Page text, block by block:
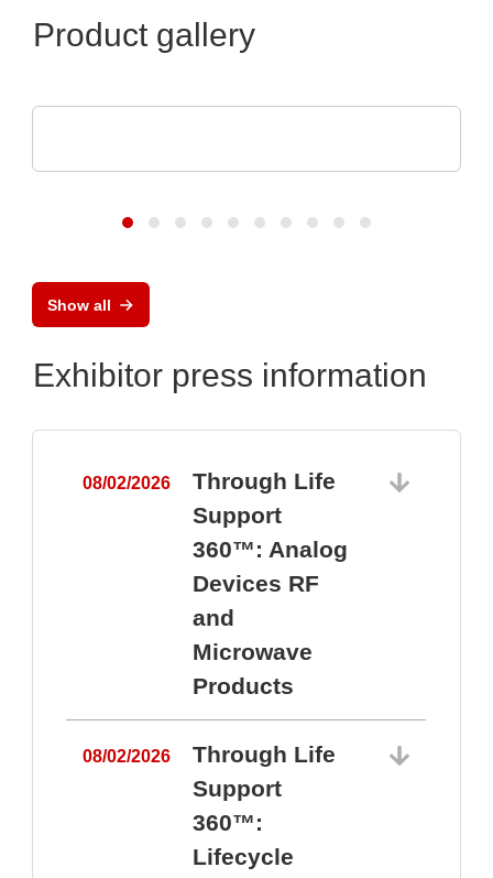
Product gallery
Show all
Exhibitor press information
08/02/2026
Through Life
Support
360™: Analog
Devices RF
and
Microwave
Products
08/02/2026
Through Life
Support
360™:
Lifecycle